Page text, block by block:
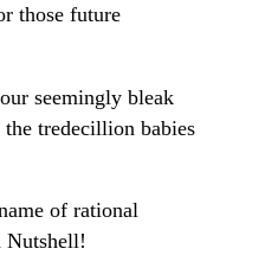
those future
seemingly bleak
tredecillion babies
of rational
Nutshell!